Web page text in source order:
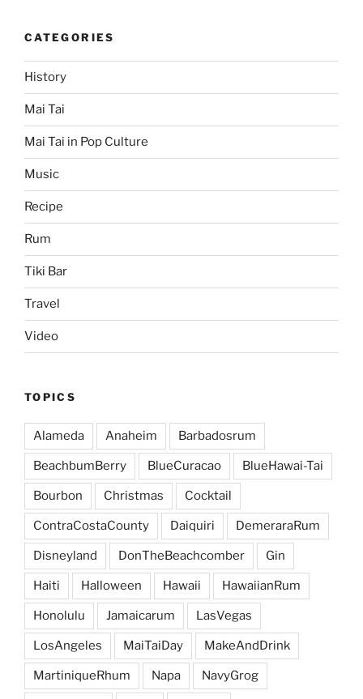
CATEGORIES
History
Mai Tai
Mai Tai in Pop Culture
Music
Recipe
Rum
Tiki Bar
Travel
Video
TOPICS
Alameda Anaheim Barbadosrum
BeachbumBerry BlueCuracao BlueHawai-Tai
Bourbon Christmas Cocktail
ContraCostaCounty Daiquiri DemeraraRum
Disneyland DonTheBeachcomber Gin
Haiti Halloween Hawaii HawaiianRum
Honolulu Jamaicarum LasVegas
LosAngeles MaiTaiDay MakeAndDrink
MartiniqueRhum Napa NavyGrog